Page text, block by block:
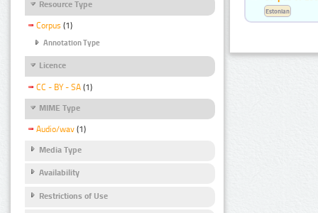
Resource Type
Corpus (1)
Annotation Type
Licence
CC - BY - SA (1)
MIME Type
Audio/wav (1)
Media Type
Availability
Restrictions of Use
Estonian